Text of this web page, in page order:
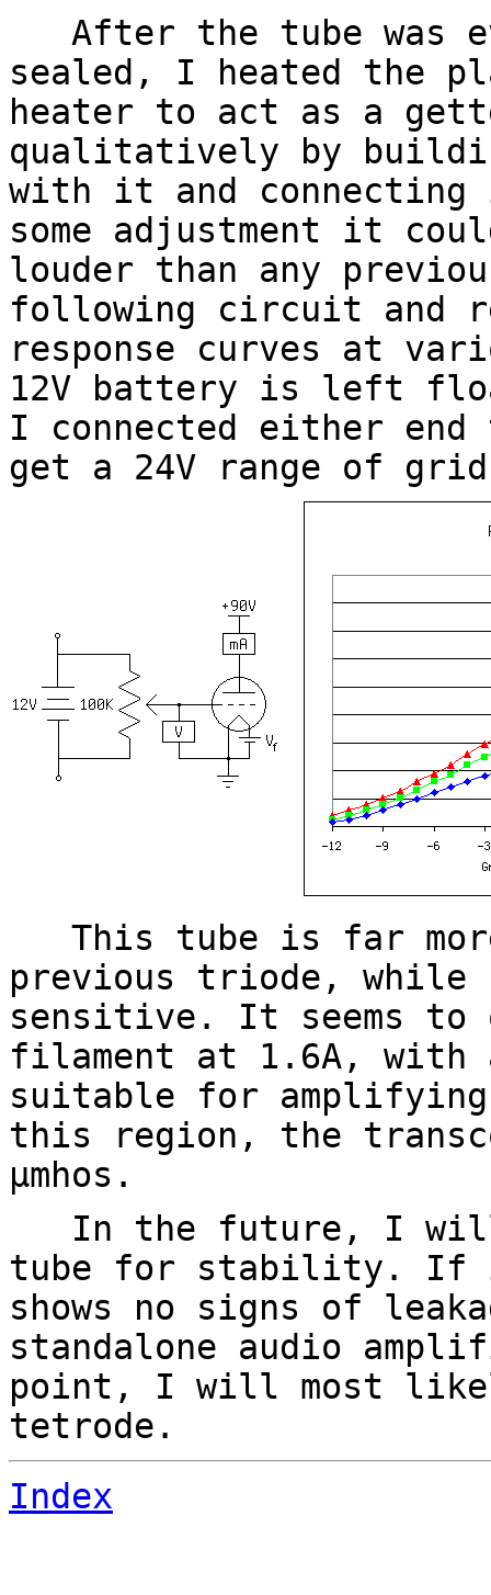
After the tube was
sealed, I heated the
heater to act as a
qualitatively by
with it and
some adjustment it
louder than any
following circuit and
response curves at
12V battery is left
I connected either
get a 24V range of
This tube is far
previous triode,
sensitive. It seems to
filament at 1.6A, with
suitable for
this region, the
µmhos.
In the future, I will
tube for stability. If it
shows no signs of
standalone audio
point, I will most
tetrode.
Index